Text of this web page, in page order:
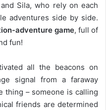
Sila, who rely on each
adventures side by side.
adventure game, full of
fun!
all the beacons on
signal from a faraway
thing – someone is calling
friends are determined